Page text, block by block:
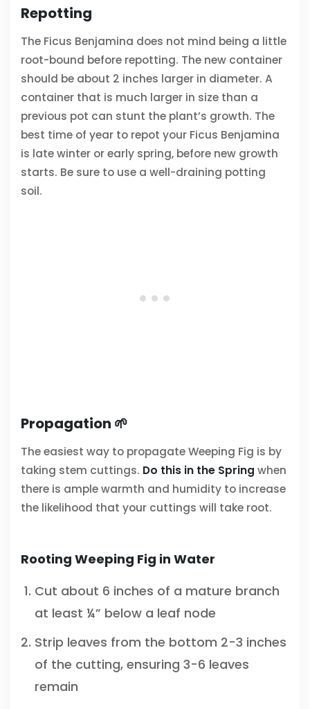
Repotting
The Ficus Benjamina does not mind being a little
root-bound before repotting. The new container
should be about 2 inches larger in diameter. A
container that is much larger in size than a
previous pot can stunt the plant’s growth. The
best time of year to repot your Ficus Benjamina
is late winter or early spring, before new growth
starts. Be sure to use a well-draining potting
soil.
Propagation 🌱
The easiest way to propagate Weeping Fig is by
taking stem cuttings. Do this in the Spring when
there is ample warmth and humidity to increase
the likelihood that your cuttings will take root.
Rooting Weeping Fig in Water
Cut about 6 inches of a mature branch
at least ¼” below a leaf node
Strip leaves from the bottom 2-3 inches
of the cutting, ensuring 3-6 leaves
remain